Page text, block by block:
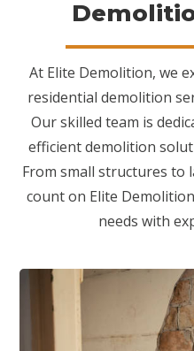
At Elite Demolition, we
residential demolition
Our skilled team is
efficient demolition
From small structures to
count on Elite
needs with